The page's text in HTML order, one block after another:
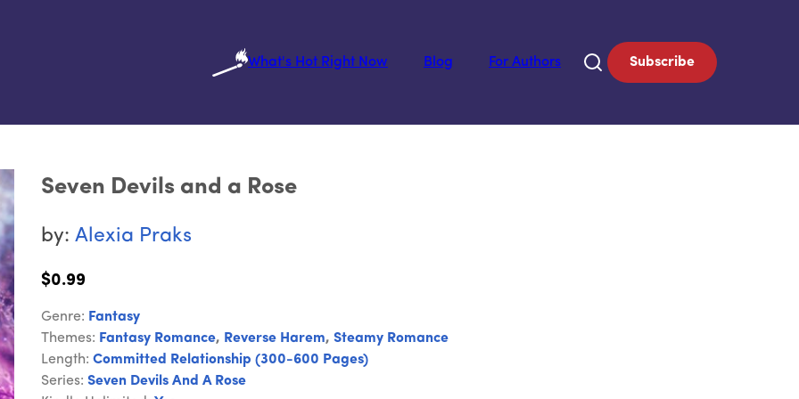
What's Hot Right Now
Blog For Authors Subscribe
Seven Devils and a Rose
by: Alexia Praks
$0.99
Genre: Fantasy
Themes: Fantasy Romance, Reverse Harem, Steamy Romance
Length: Committed Relationship (300-600 Pages)
Series: Seven Devils And A Rose